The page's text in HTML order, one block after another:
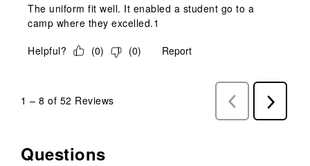
The uniform fit well. It enabled a student go to a
camp where they excelled.1
Helpful?
(0) (0) Report
1 – 8 of 52 Reviews
Previous
Reviews
Next
Reviews
Questions